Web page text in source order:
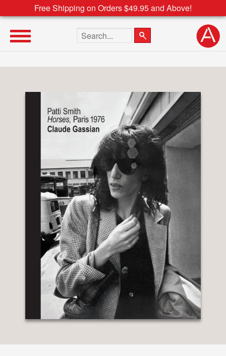
Free Shipping on Orders $49.95 and Above!
Search the site